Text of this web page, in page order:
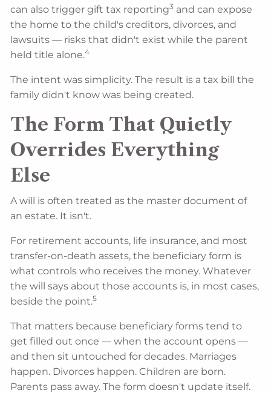
can also trigger gift tax reporting3 and can expose
the home to the child's creditors, divorces, and
lawsuits — risks that didn't exist while the parent
held title alone.4
The intent was simplicity. The result is a tax bill the
family didn't know was being created.
The Form That Quietly
Overrides Everything
Else
A will is often treated as the master document of
an estate. It isn't.
For retirement accounts, life insurance, and most
transfer-on-death assets, the beneficiary form is
what controls who receives the money. Whatever
the will says about those accounts is, in most cases,
beside the point.5
That matters because beneficiary forms tend to
get filled out once — when the account opens —
and then sit untouched for decades. Marriages
happen. Divorces happen. Children are born.
Parents pass away. The form doesn't update itself.